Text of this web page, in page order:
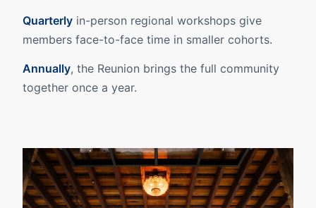
Quarterly in-person regional workshops give
members face-to-face time in smaller cohorts.
Annually, the Reunion brings the full community
together once a year.